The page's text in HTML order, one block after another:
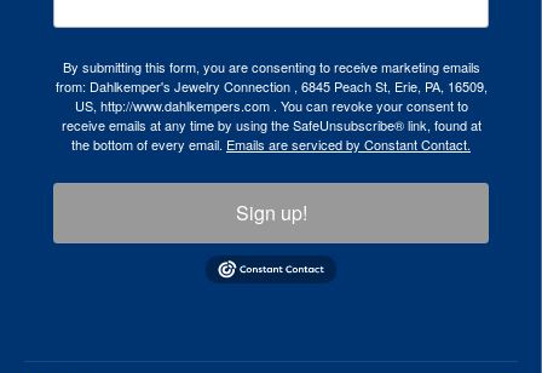
By submitting this form, you are consenting to receive marketing emails
from: Dahlkemper's Jewelry Connection , 6845 Peach St, Erie, PA, 16509,
US, http://www.dahlkempers.com . You can revoke your consent to
receive emails at any time by using the SafeUnsubscribe® link, found at
the bottom of every email. Emails are serviced by Constant Contact.
Sign up!